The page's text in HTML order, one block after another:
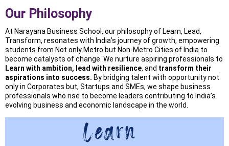
Our Philosophy
At Narayana Business School, our philosophy of Learn, Lead,
Transform, resonates with India’s journey of growth, empowering
students from Not only Metro but Non-Metro Cities of India to
become catalysts of change. We nurture aspiring professionals to
Learn with ambition, lead with resilience, and transform their
aspirations into success. By bridging talent with opportunity not
only in Corporates but, Startups and SMEs, we shape business
professionals who rise to become leaders contributing to India’s
evolving business and economic landscape in the world.